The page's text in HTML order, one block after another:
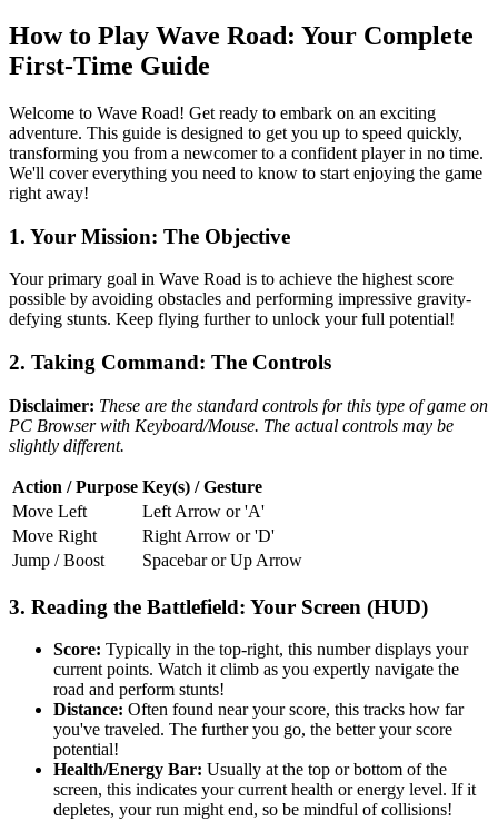
How to Play Wave Road: Your Complete
First-Time Guide
Welcome to Wave Road! Get ready to embark on an exciting
adventure. This guide is designed to get you up to speed quickly,
transforming you from a newcomer to a confident player in no time.
We'll cover everything you need to know to start enjoying the game
right away!
1. Your Mission: The Objective
Your primary goal in Wave Road is to achieve the highest score
possible by avoiding obstacles and performing impressive gravity-
defying stunts. Keep flying further to unlock your full potential!
2. Taking Command: The Controls
Disclaimer: These are the standard controls for this type of game on
PC Browser with Keyboard/Mouse. The actual controls may be
slightly different.
Action / Purpose Key(s) / Gesture
Move Left
Left Arrow or 'A'
Move Right
Right Arrow or 'D'
Jump / Boost
Spacebar or Up Arrow
3. Reading the Battlefield: Your Screen (HUD)
Score: Typically in the top-right, this number displays your
current points. Watch it climb as you expertly navigate the
road and perform stunts!
Distance: Often found near your score, this tracks how far
you've traveled. The further you go, the better your score
potential!
Health/Energy Bar: Usually at the top or bottom of the
screen, this indicates your current health or energy level. If it
depletes, your run might end, so be mindful of collisions!